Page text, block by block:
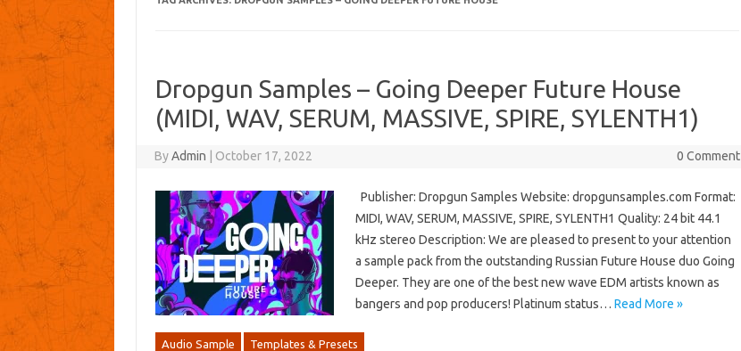
Dropgun Samples – Going Deeper Future House
(MIDI, WAV, SERUM, MASSIVE, SPIRE, SYLENTH1)
ByAdmin October 17, 2022 0 Comment
Publisher: Dropgun Samples Website: dropgunsamples.com Format:
MIDI, WAV, SERUM, MASSIVE, SPIRE, SYLENTH1 Quality: 24 bit 44.1
kHz stereo Description: We are pleased to present to your attention
a sample pack from the outstanding Russian Future House duo Going
Deeper. They are one of the best new wave EDM artists known as
bangers and pop producers! Platinum status… Read More »
Audio Sample Templates & Presets